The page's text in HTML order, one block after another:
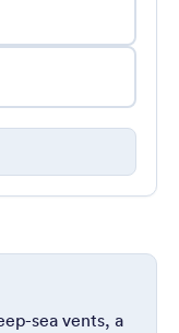
sea vents, a